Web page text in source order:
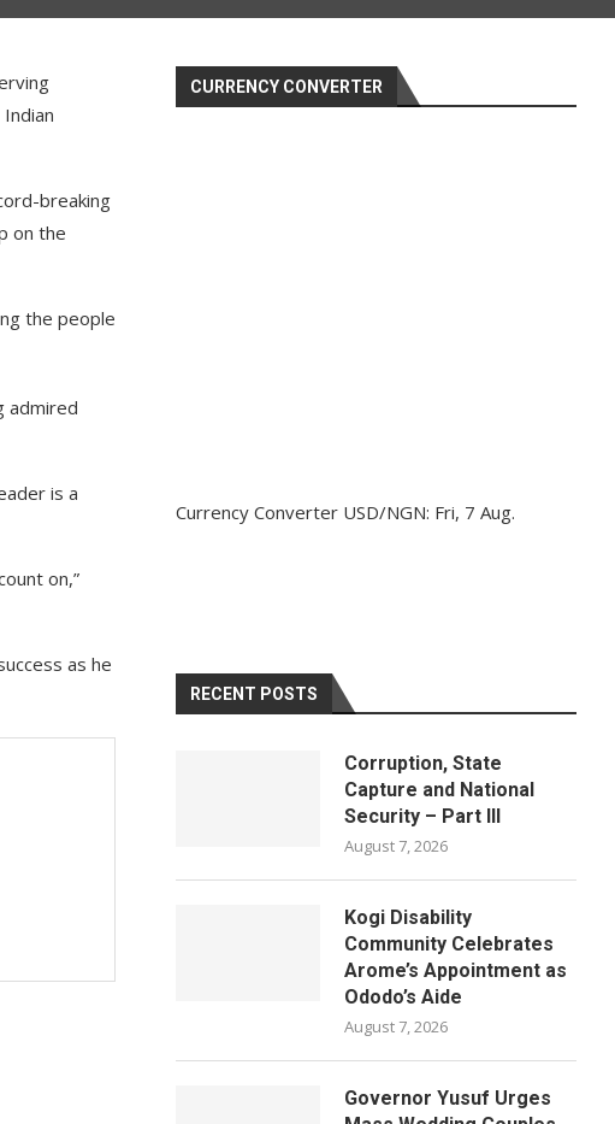
breaking
on the
the people
admired
is a
on,”
as he
CURRENCY CONVERTER
Currency Converter USD/NGN: Fri, 7 Aug.
RECENT POSTS
Corruption, State
Capture and National
Security – Part III
August 7, 2026
Kogi Disability
Community Celebrates
Arome’s Appointment as
Ododo’s Aide
August 7, 2026
Governor Yusuf Urges